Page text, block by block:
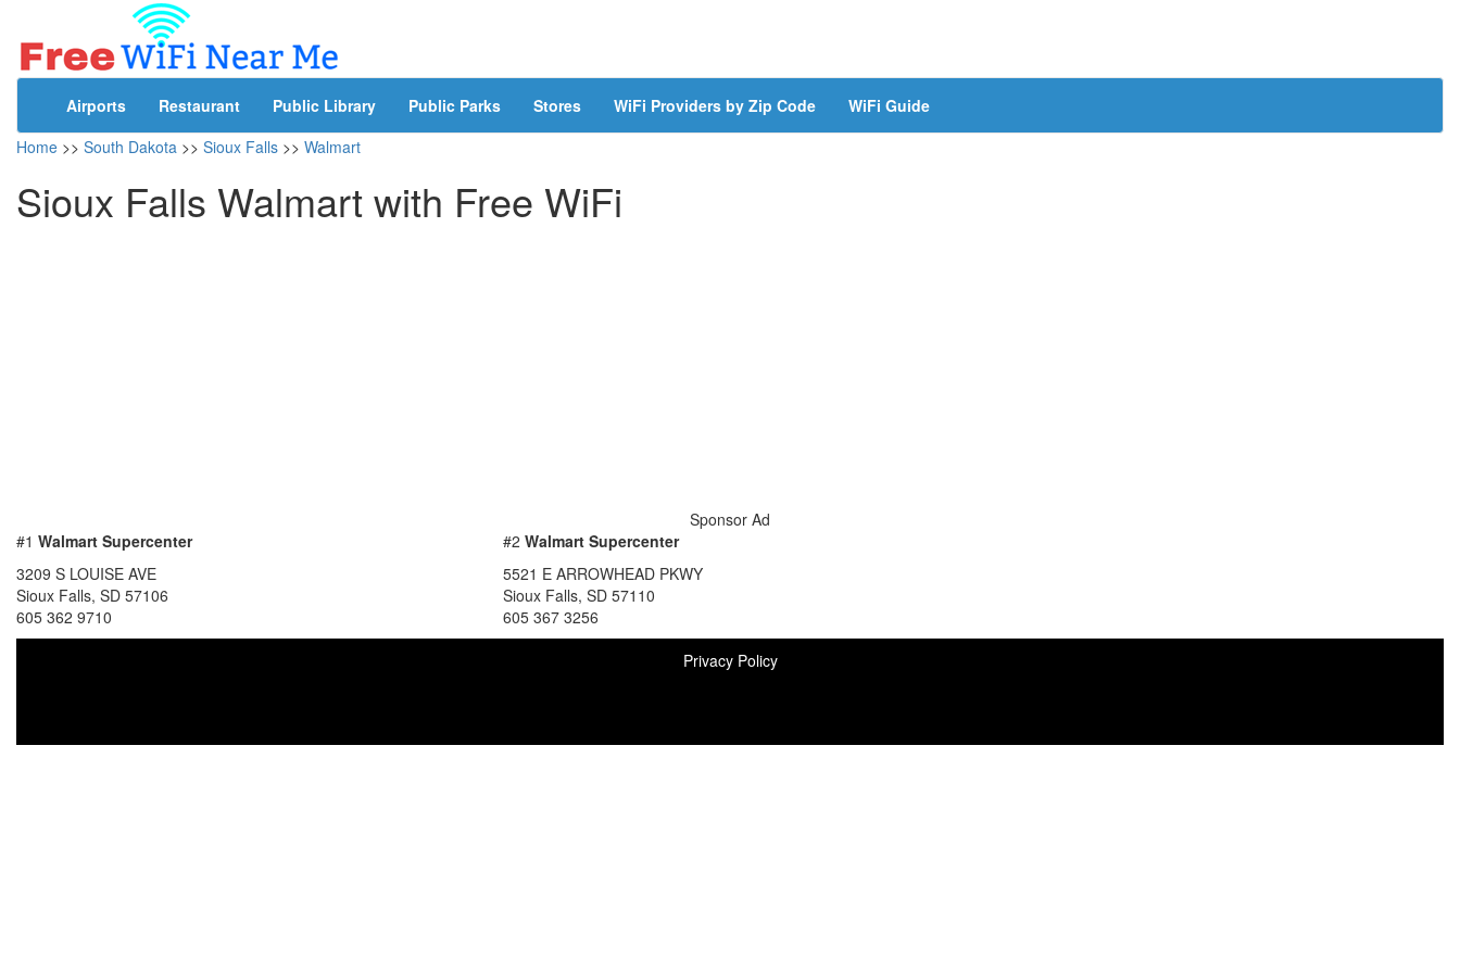
Airports Restaurant Public Library Public Parks Stores WiFi Providers by Zip Code
WiFi Guide
Home >> South Dakota >> Sioux Falls >> Walmart
Sioux Falls Walmart with Free WiFi
Sponsor Ad
#1 Walmart Supercenter
3209 S LOUISE AVE
Sioux Falls, SD 57106
605 362 9710
#2 Walmart Supercenter
5521 E ARROWHEAD PKWY
Sioux Falls, SD 57110
605 367 3256
Privacy Policy